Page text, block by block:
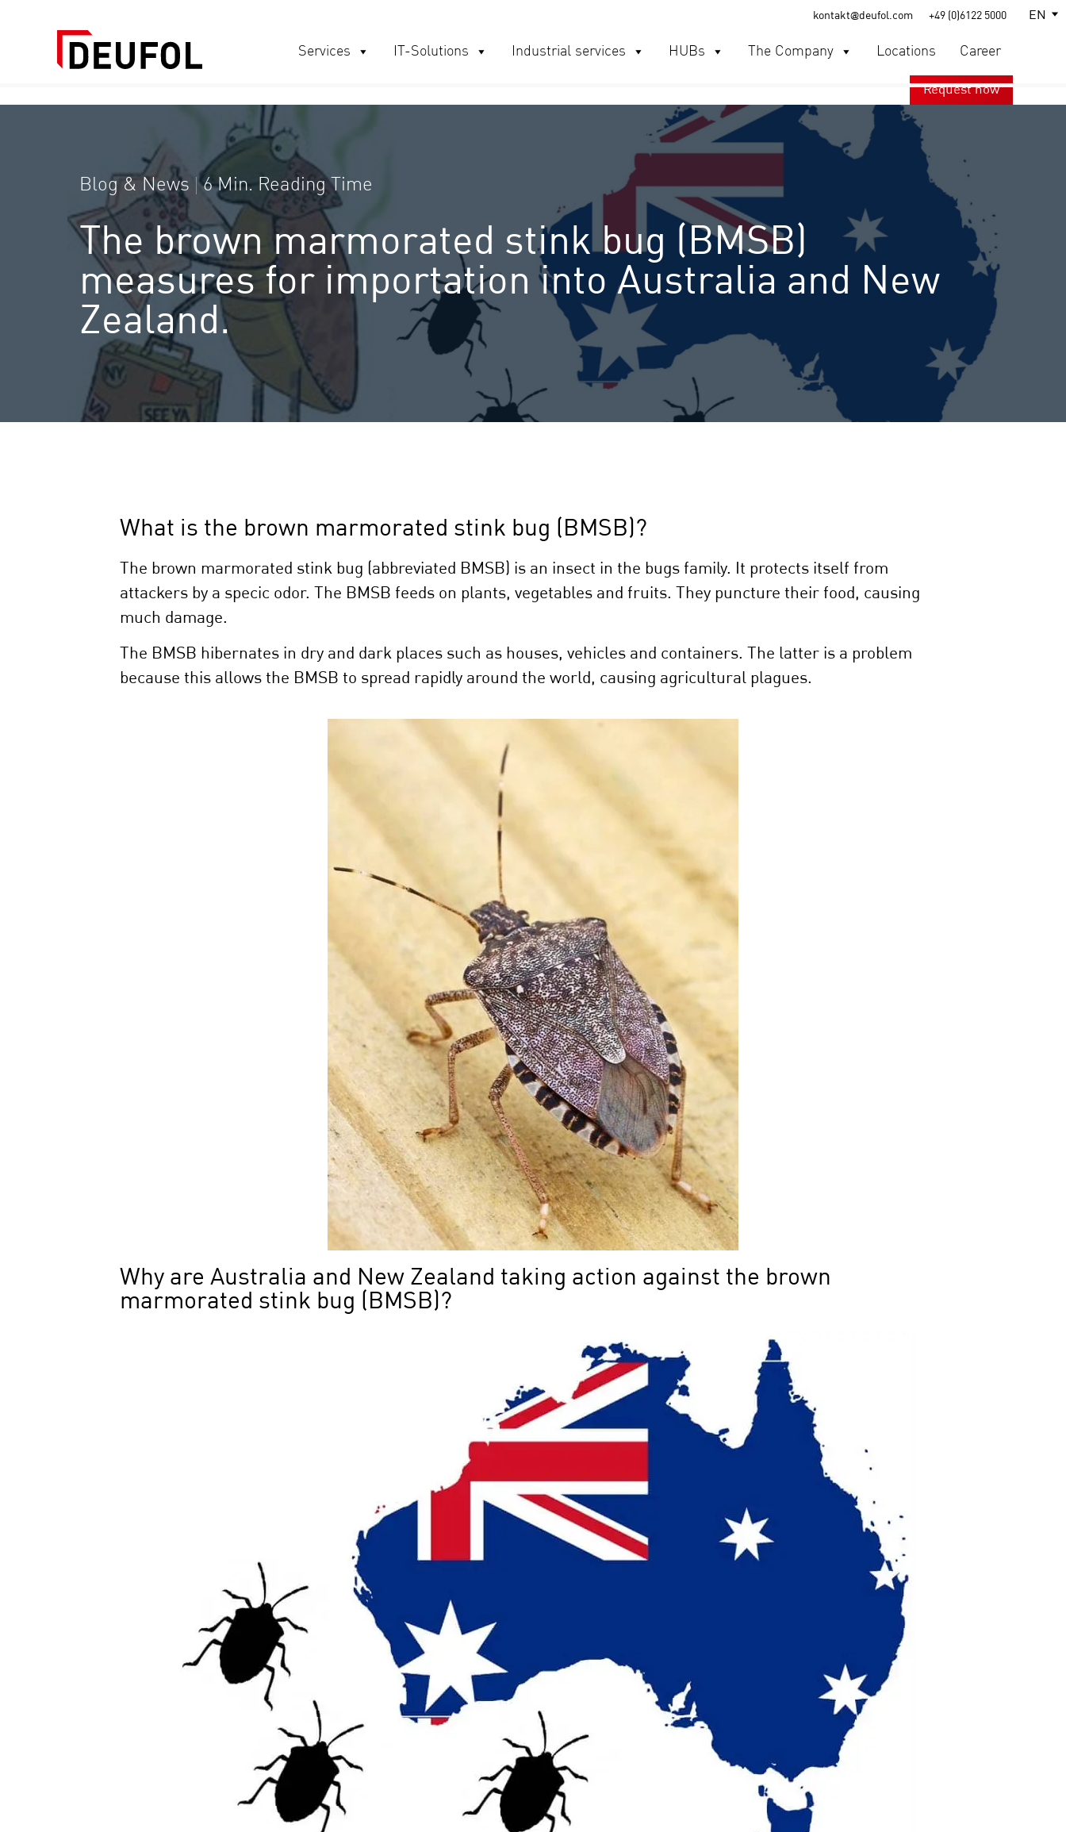
kontakt@deufol.com +49 (0)6122 5000 EN
Services IT-Solutions Industrial services HUBs The Company Locations Career
Request now
Blog & News 6 Min. Reading Time
The brown marmorated stink bug (BMSB)
measures for importation into Australia and New
Zealand.
What is the brown marmorated stink bug (BMSB)?
The brown marmorated stink bug (abbreviated BMSB) is an insect in the bugs family. It protects itself from
attackers by a specic odor. The BMSB feeds on plants, vegetables and fruits. They puncture their food, causing
much damage.
The BMSB hibernates in dry and dark places such as houses, vehicles and containers. The latter is a problem
because this allows the BMSB to spread rapidly around the world, causing agricultural plagues.
Why are Australia and New Zealand taking action against the brown
marmorated stink bug (BMSB)?